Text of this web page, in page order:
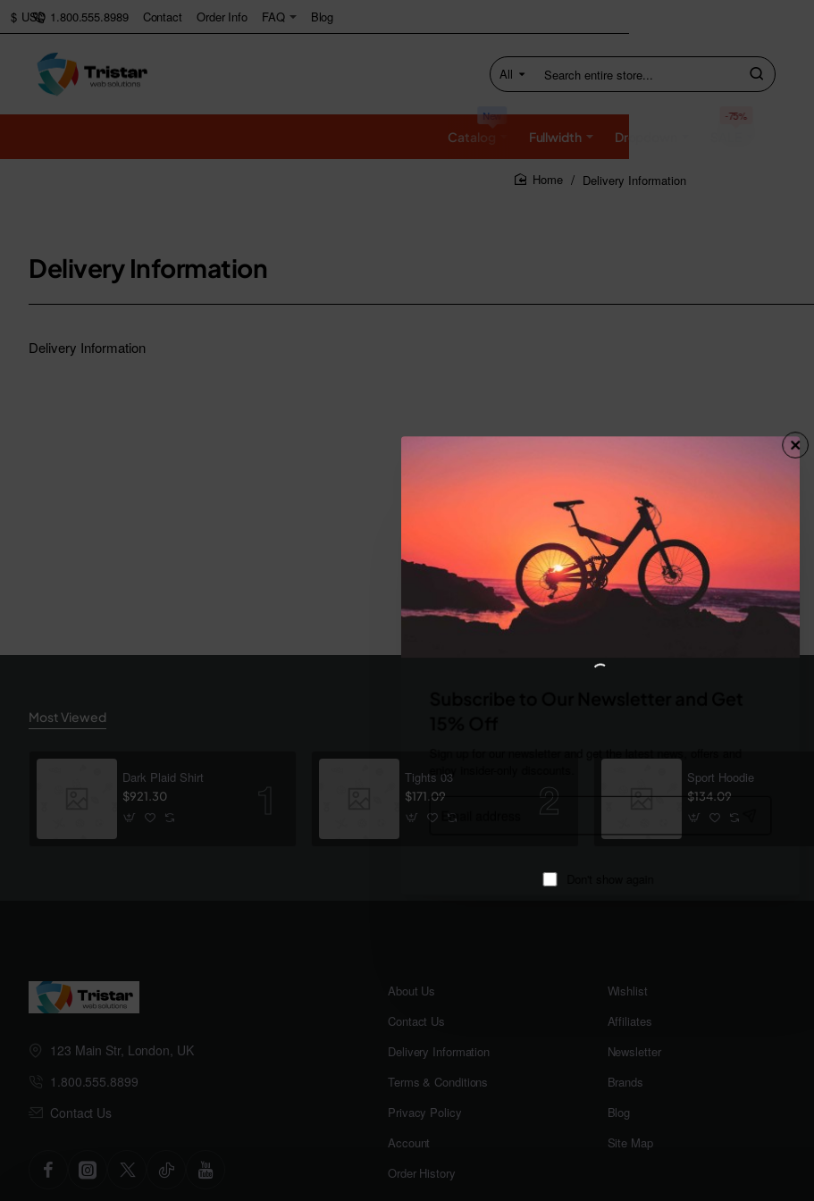
enjoy insider-only discounts.
Email
address
1.800.555.8989 Contact Order Info FAQ Blog
$ USD
All
Search
entire
Catalog
New
Fullwidth Dropdown
-75%
Delivery Information
Delivery Information
Delivery Information
Most Viewed
Dark Plaid Shirt
$921.30
Tights 03
$171.09
Sport Hoodie
$134.09
123 Main Str, London, UK
1.800.555.8899
Contact Us
About Us
Contact Us
Delivery Information
Terms & Conditions
Privacy Policy
Account
Order History
Wishlist
Affiliates
Newsletter
Brands
Blog
Site Map